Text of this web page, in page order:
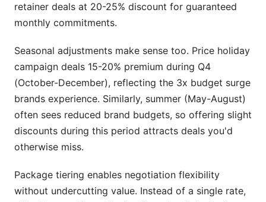
retainer deals at 20-25% discount for guaranteed
monthly commitments.
Seasonal adjustments make sense too. Price holiday
campaign deals 15-20% premium during Q4
(October-December), reflecting the 3x budget surge
brands experience. Similarly, summer (May-August)
often sees reduced brand budgets, so offering slight
discounts during this period attracts deals you'd
otherwise miss.
Package tiering enables negotiation flexibility
without undercutting value. Instead of a single rate,